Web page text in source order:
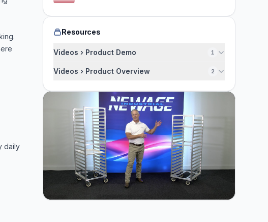
daily
Resources
Videos › Product Demo 1
Videos › Product Overview 2